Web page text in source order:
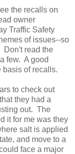
the recalls on
owner
Traffic Safety
of issues--so
Don't read the
few. A good
basis of recalls.
to check out
they had a
out. The
it for me was they
salt is applied
and move to a
face a major